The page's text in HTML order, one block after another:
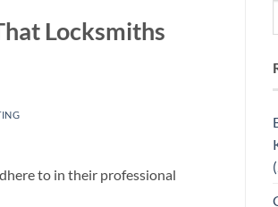
Locksmiths
to in their professional